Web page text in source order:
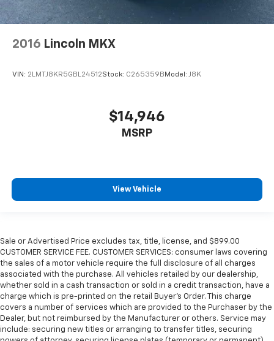
2016 Lincoln MKX
VIN: 2LMTJ8KR5GBL24512Stock: C265359B Model: J8K
$14,946
MSRP
View Vehicle
Sale or Advertised Price excludes tax, title, license, and $899.00
CUSTOMER SERVICE FEE. CUSTOMER SERVICES: consumer laws covering
the sales of a motor vehicle require the full disclosure of all charges
associated with the purchase. All vehicles retailed by our dealership,
whether sold in a cash transaction or sold in a credit transaction, have a
charge which is pre-printed on the retail Buyer’s Order. This charge
covers a number of services which are provided to the Purchaser by the
Dealer, but not reimbursed by the Manufacturer or others. Service may
include: securing new titles or arranging to transfer titles, securing